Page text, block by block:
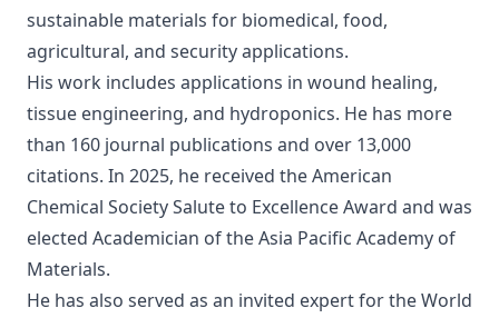
sustainable materials for biomedical, food,
agricultural, and security applications.
His work includes applications in wound healing,
tissue engineering, and hydroponics. He has more
than 160 journal publications and over 13,000
citations. In 2025, he received the American
Chemical Society Salute to Excellence Award and was
elected Academician of the Asia Pacific Academy of
Materials.
He has also served as an invited expert for the World